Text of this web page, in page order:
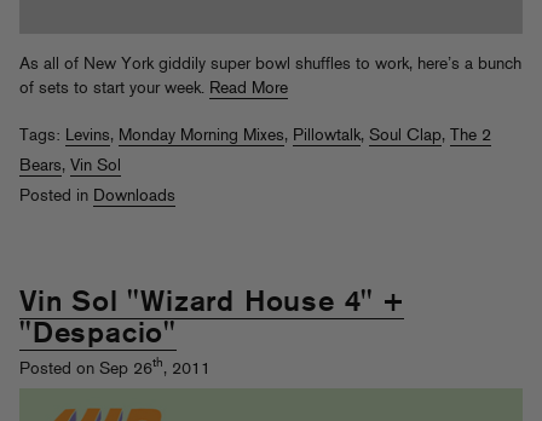
As all of New York giddily super bowl shuffles to work, here’s a bunch
of sets to start your week. Read More
Tags: Levins, Monday Morning Mixes, Pillowtalk, Soul Clap, The 2
Bears, Vin Sol
Posted in Downloads
Vin Sol "Wizard House 4" +
"Despacio"
Posted on Sep 26th, 2011